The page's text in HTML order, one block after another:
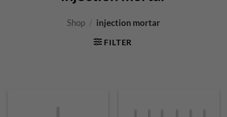
Shop / injection mortar
FILTER